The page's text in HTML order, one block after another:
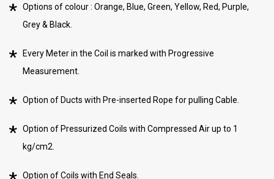
Options of colour : Orange, Blue, Green, Yellow, Red, Purple,
Grey & Black.
Every Meter in the Coil is marked with Progressive
Measurement.
Option of Ducts with Pre-inserted Rope for pulling Cable.
Option of Pressurized Coils with Compressed Air up to 1
kg/cm2.
Option of Coils with End Seals.